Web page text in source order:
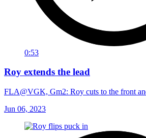
0:53
Roy extends the lead
FLA@VGK, Gm2: Roy cuts to the front
Jun 06, 2023